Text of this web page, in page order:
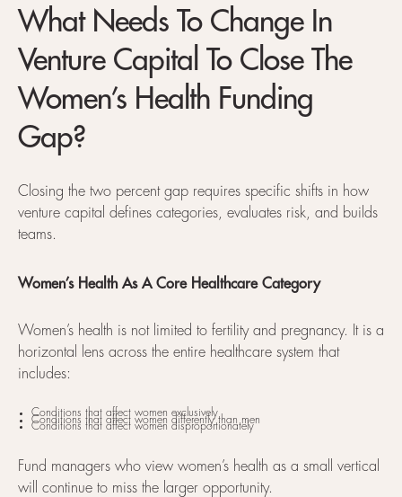
What Needs To Change In
Venture Capital To Close The
Women’s Health Funding
Gap?
Closing the two percent gap requires specific shifts in how
venture capital defines categories, evaluates risk, and builds
teams.
Women’s Health As A Core Healthcare Category
Women’s health is not limited to fertility and pregnancy. It is a
horizontal lens across the entire healthcare system that
includes:
Conditions that affect women exclusively
Conditions that affect women differently than men
Conditions that affect women disproportionately
Fund managers who view women’s health as a small vertical
will continue to miss the larger opportunity.